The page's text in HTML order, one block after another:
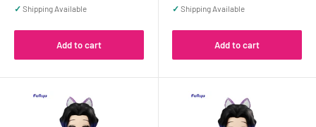
✓ Shipping Available
Add to cart
✓ Shipping Available
Add to cart